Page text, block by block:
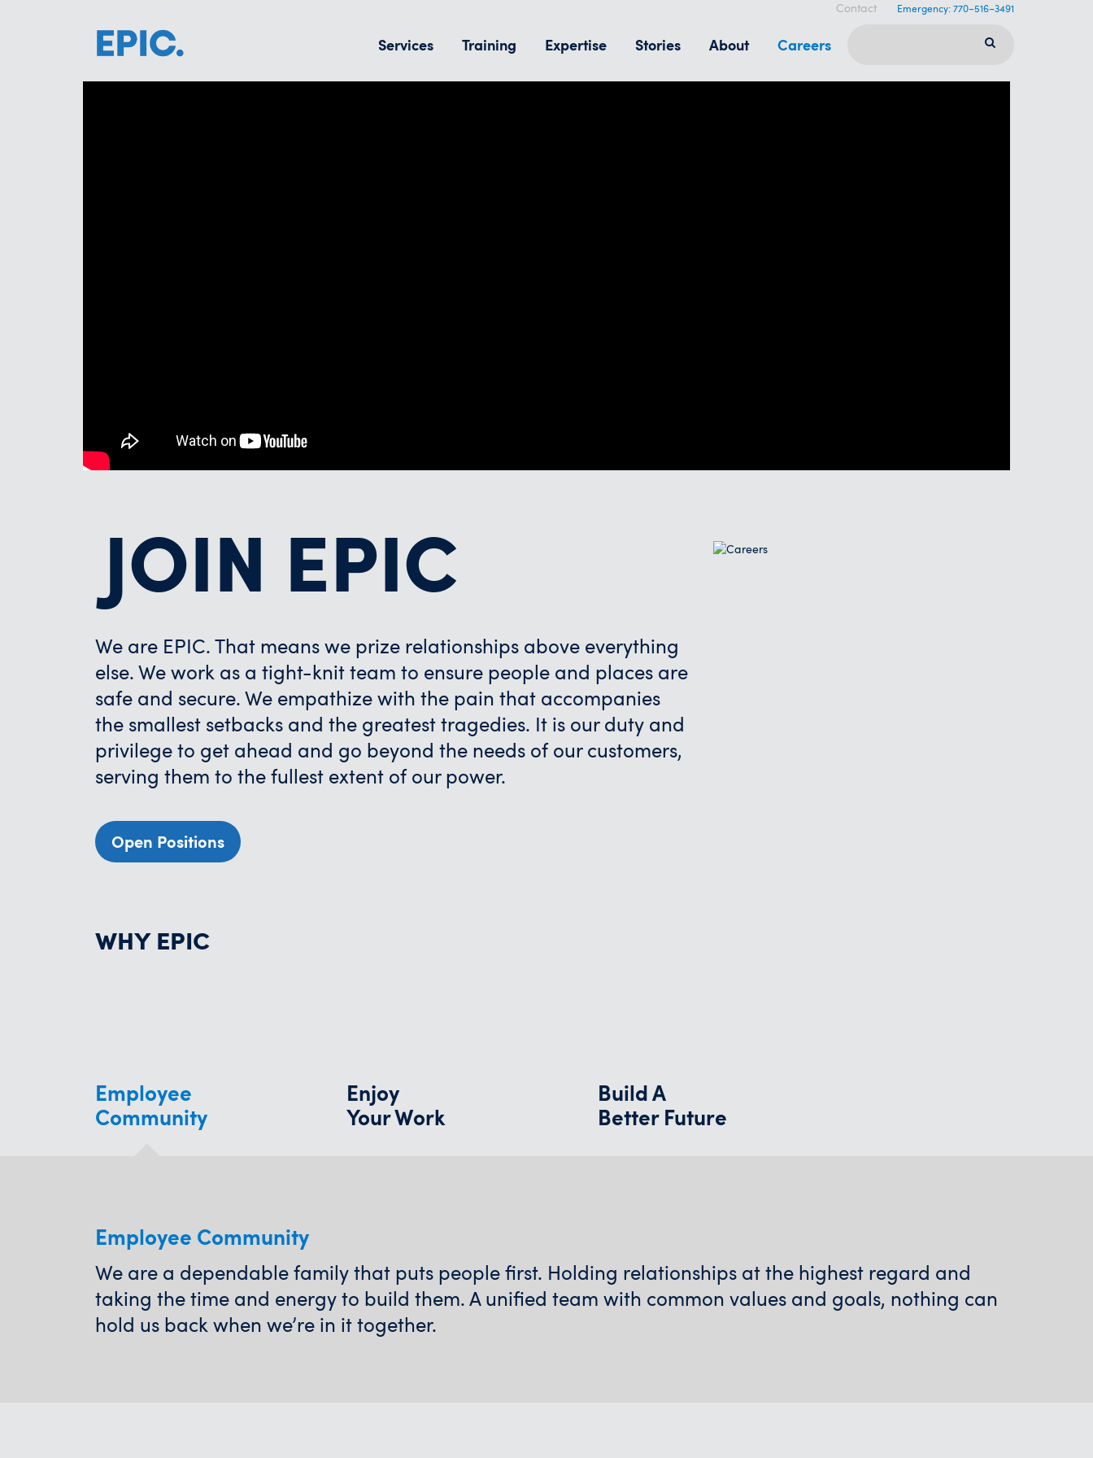
Contact Emergency: 770–516–3491
Services Training Expertise Stories About Careers
JOIN EPIC
We are EPIC. That means we prize relationships above everything
else. We work as a tight-knit team to ensure people and places are
safe and secure. We empathize with the pain that accompanies
the smallest setbacks and the greatest tragedies. It is our duty and
privilege to get ahead and go beyond the needs of our customers,
serving them to the fullest extent of our power.
Open Positions
WHY EPIC
Employee
Community
Enjoy
Your Work
Build A
Better Future
Employee Community
We are a dependable family that puts people first. Holding relationships at the highest regard and
taking the time and energy to build them. A unified team with common values and goals, nothing can
hold us back when we’re in it together.